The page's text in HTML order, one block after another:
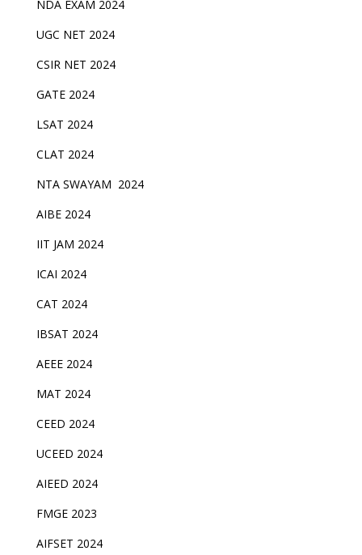
NDA EXAM 2024
UGC NET 2024
CSIR NET 2024
GATE 2024
LSAT 2024
CLAT 2024
NTA SWAYAM 2024
AIBE 2024
IIT JAM 2024
ICAI 2024
CAT 2024
IBSAT 2024
AEEE 2024
MAT 2024
CEED 2024
UCEED 2024
AIEED 2024
FMGE 2023
AIFSET 2024